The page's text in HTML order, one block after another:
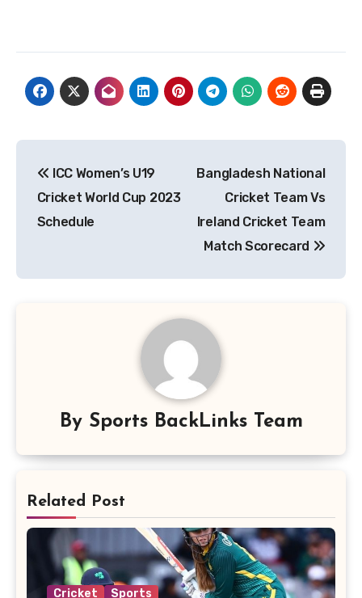
navigation
ICC Women’s U19
Cricket World Cup 2023
Schedule
Bangladesh National
Cricket Team Vs
Ireland Cricket Team
Match Scorecard
By Sports BackLinks Team
Related Post
Cricket Sports